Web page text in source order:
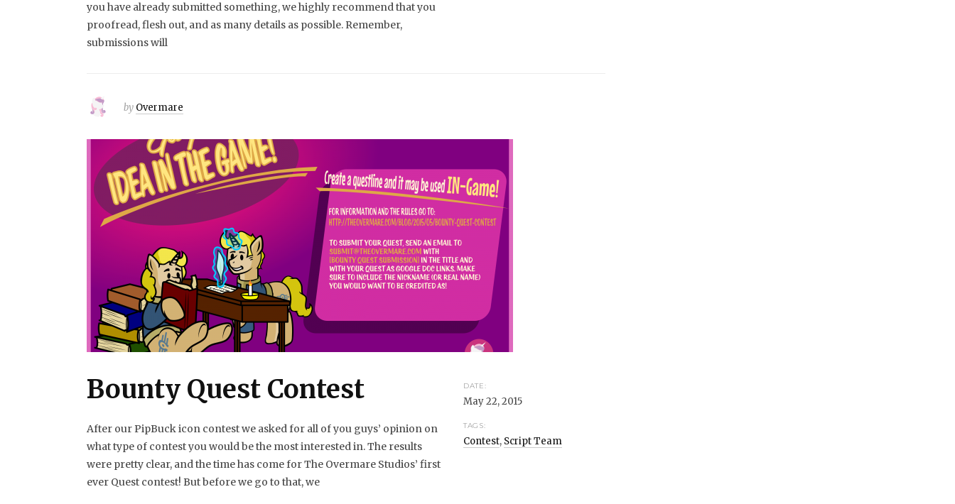
you have already submitted something, we highly recommend that you
proofread, flesh out, and as many details as possible. Remember,
submissions will
by Overmare
Bounty Quest Contest
After our PipBuck icon contest we asked for all of you guys’ opinion on
what type of contest you would be the most interested in. The results
were pretty clear, and the time has come for The Overmare Studios’ first
ever Quest contest! But before we go to that, we
DATE:
May 22, 2015
TAGS:
Contest, Script Team